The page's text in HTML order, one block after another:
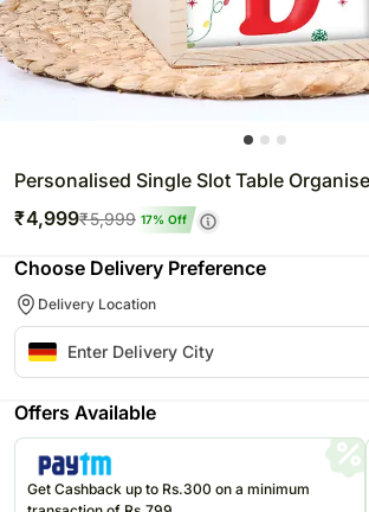
Personalised Single Slot Table
₹4,999₹5,999 17% Off
Choose Delivery Preference
Delivery Location
Offers Available
Get Cashback up to Rs.300 on a minimum